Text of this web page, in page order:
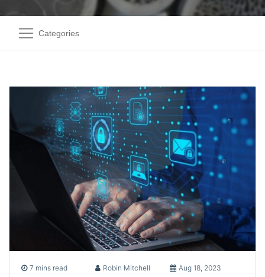
Categories
7 mins read Robin Mitchell Aug 18, 2023